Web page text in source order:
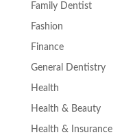
Family Dentist
Fashion
Finance
General Dentistry
Health
Health & Beauty
Health & Insurance